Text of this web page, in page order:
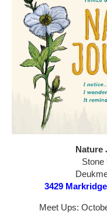
Nature
Stone
3429
Meet Ups: